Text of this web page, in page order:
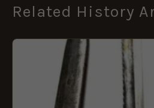
Related History